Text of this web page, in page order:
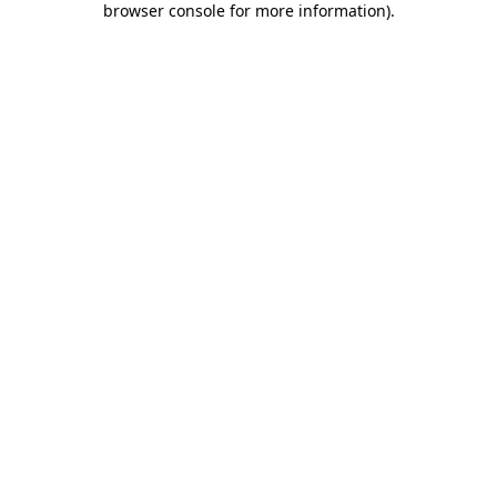
browser console for more information).